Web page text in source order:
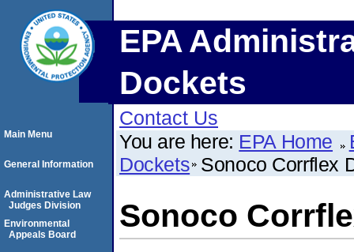
EPA
Dockets
Contact Us
You are here: EPA Home
Dockets Sonoco Corrflex
Sonoco
Main Menu
General Information
Administrative Law
Judges Division
Environmental
Appeals Board